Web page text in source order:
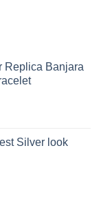
Replica Banjara
Silver look